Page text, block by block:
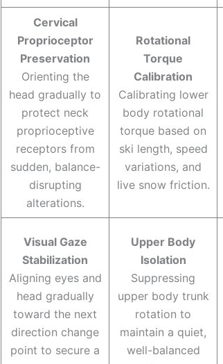
Cervical
Proprioceptor
Preservation
Orienting the
head gradually to
protect neck
proprioceptive
receptors from
sudden, balance-
disrupting
alterations.
Rotational
Torque
Calibration
Calibrating lower
body rotational
torque based on
ski length, speed
variations, and
live snow friction.
Visual Gaze
Stabilization
Aligning eyes and
head gradually
toward the next
direction change
point to secure a
Upper Body
Isolation
Suppressing
upper body trunk
rotation to
maintain a quiet,
well-balanced